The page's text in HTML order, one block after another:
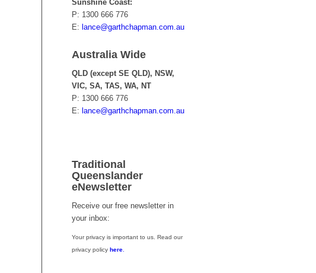
Sunshine Coast:
P: 1300 666 776
E: lance@garthchapman.com.au
Australia Wide
QLD (except SE QLD), NSW,
VIC, SA, TAS, WA, NT
P: 1300 666 776
E: lance@garthchapman.com.au
Traditional
Queenslander
eNewsletter
Receive our free newsletter in
your inbox:
Your privacy is important to us. Read our
privacy policyhere.